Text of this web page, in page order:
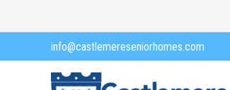
to
info@castlemereseniorhomes.com